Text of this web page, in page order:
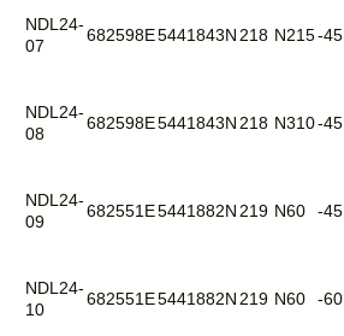
NDL24-
07
682598E5441843N 218 N215-45
NDL24-
08
682598E5441843N 218 N310-45
NDL24-
09
682551E5441882N 219 N60 -45
NDL24-
10
682551E5441882N 219 N60 -60